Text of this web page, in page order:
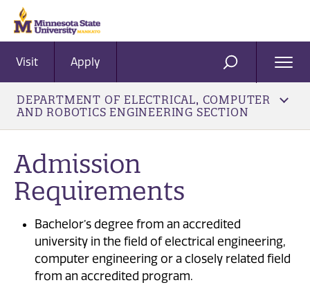
Visit Apply SEARCH
DEPARTMENT OF ELECTRICAL, COMPUTER
AND ROBOTICS ENGINEERING SECTION
Admission
Requirements
Bachelor’s degree from an accredited
university in the field of electrical engineering,
computer engineering or a closely related field
from an accredited program.